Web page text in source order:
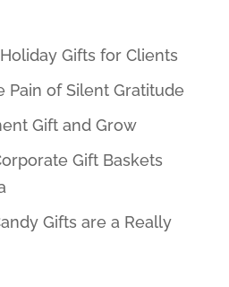
Gifts for Clients
Pain of Silent Gratitude
Gift and Grow
Gift Baskets
Gifts are a Really